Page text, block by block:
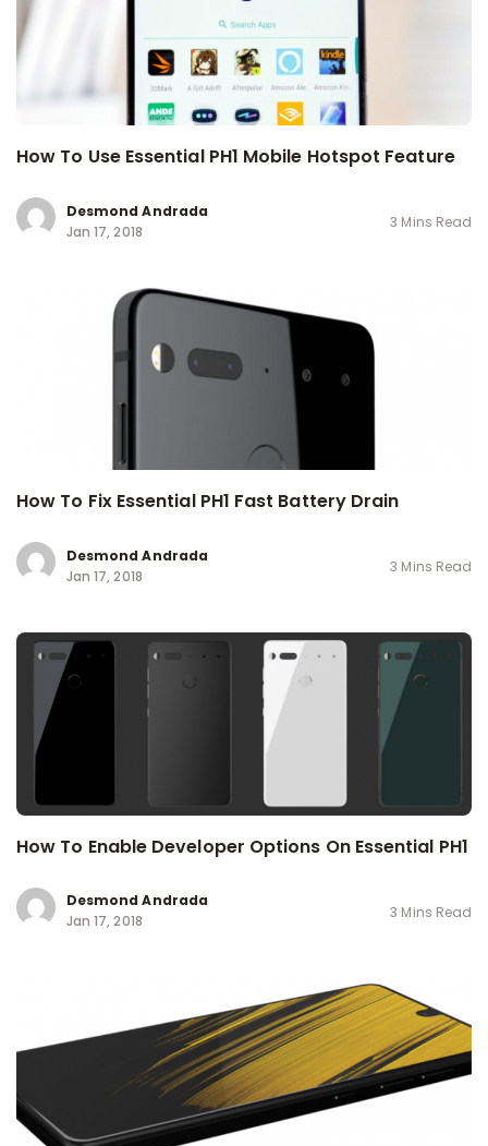
How To Use Essential PH1 Mobile Hotspot Feature
Desmond Andrada
Jan 17, 2018
3 Mins Read
How To Fix Essential PH1 Fast Battery Drain
Desmond Andrada
Jan 17, 2018
3 Mins Read
How To Enable Developer Options On Essential PH1
Desmond Andrada
Jan 17, 2018
3 Mins Read